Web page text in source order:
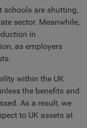
schools are shutting,
sector. Meanwhile,
in
as employers
within the UK
the benefits and
As a result, we
to UK assets at